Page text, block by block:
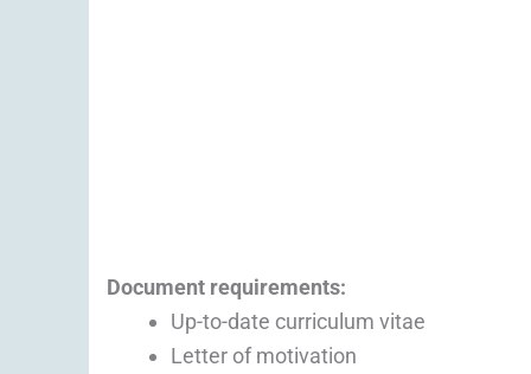
Document requirements:
Up-to-date curriculum vitae
Letter of motivation